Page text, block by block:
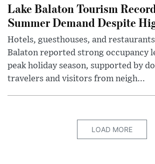
Lake Balaton Tourism
Summer Demand Despite
Hotels, guesthouses, and
Balaton reported strong occupancy
peak holiday season, supported by
travelers and visitors from neigh...
LOAD MORE